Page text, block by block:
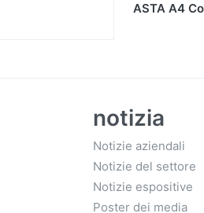
ASTA A4
notizia
Notizie aziendali
Notizie del settore
Notizie espositive
Poster dei media